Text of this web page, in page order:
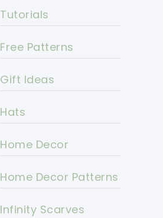
Tutorials
Free Patterns
Gift Ideas
Hats
Home Decor
Home Decor Patterns
Infinity Scarves